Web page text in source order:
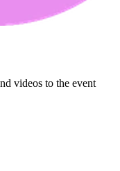
videos to the event